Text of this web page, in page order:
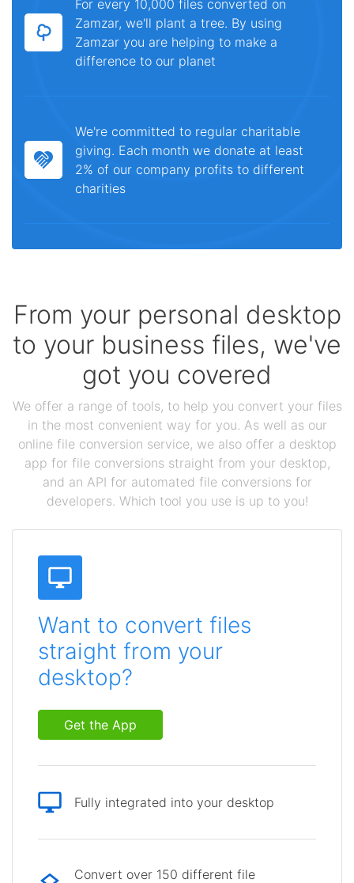
For every 10,000 files converted on
Zamzar, we'll plant a tree. By using
Zamzar you are helping to make a
difference to our planet
We're committed to regular charitable
giving. Each month we donate at least
2% of our company profits to different
charities
From your personal desktop
to your business files, we've
got you covered
We offer a range of tools, to help you convert your files
in the most convenient way for you. As well as our
online file conversion service, we also offer a desktop
app for file conversions straight from your desktop,
and an API for automated file conversions for
developers. Which tool you use is up to you!
Want to convert files
straight from your
desktop?
Get the App
Fully integrated into your desktop
Convert over 150 different file